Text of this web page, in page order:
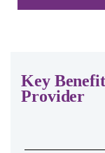
Key
Provider